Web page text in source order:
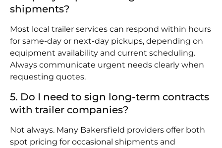
shipments?
Most local trailer services can respond within hours
for same-day or next-day pickups, depending on
equipment availability and current scheduling.
Always communicate urgent needs clearly when
requesting quotes.
5. Do I need to sign long-term contracts
with trailer companies?
Not always. Many Bakersfield providers offer both
spot pricing for occasional shipments and